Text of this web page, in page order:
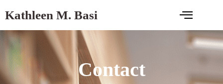
Kathleen M. Basi
Contact